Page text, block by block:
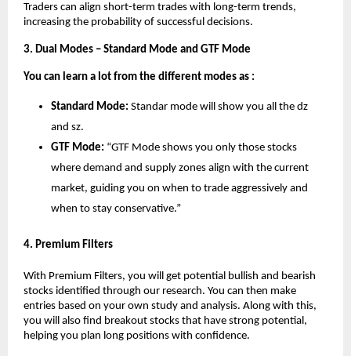
Traders can align short-term trades with long-term trends,
increasing the probability of successful decisions.
3. Dual Modes – Standard Mode and GTF Mode
You can learn a lot from the different modes as :
Standard Mode: Standar mode will show you all the dz
and sz.
GTF Mode: “GTF Mode shows you only those stocks
where demand and supply zones align with the current
market, guiding you on when to trade aggressively and
when to stay conservative.”
4. Premium Filters
With Premium Filters, you will get potential bullish and bearish
stocks identified through our research. You can then make
entries based on your own study and analysis. Along with this,
you will also find breakout stocks that have strong potential,
helping you plan long positions with confidence.